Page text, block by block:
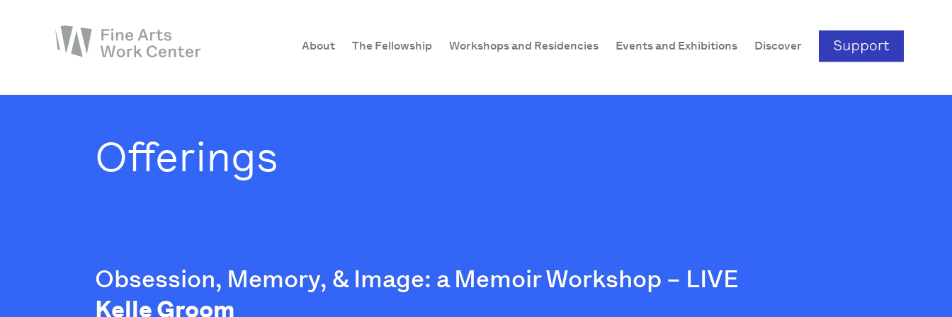
About The Fellowship Workshops and Residencies Events and Exhibitions Discover
Workshops & ResidenciesOfferings
Obsession, Memory, & Image: a Memoir Workshop – LIVE
Kelle Groom